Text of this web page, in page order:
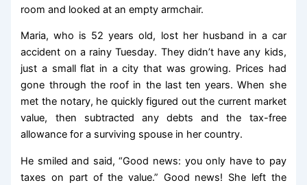
room and looked at an empty armchair.
Maria, who is 52 years old, lost her husband in a car
accident on a rainy Tuesday. They didn’t have any kids,
just a small flat in a city that was growing. Prices had
gone through the roof in the last ten years. When she
met the notary, he quickly figured out the current market
value, then subtracted any debts and the tax-free
allowance for a surviving spouse in her country.
He smiled and said, “Good news: you only have to pay
taxes on part of the value.” Good news! She left the